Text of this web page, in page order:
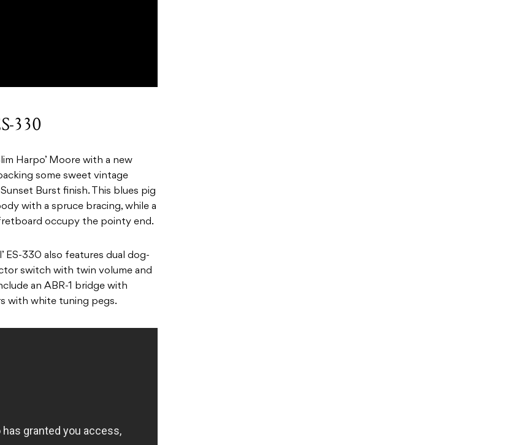
330
Harpo’ Moore with a new
some sweet vintage
Burst finish. This blues pig
with a spruce bracing, while a
occupy the pointy end.
ES-330 also features dual dog-
switch with twin volume and
an ABR-1 bridge with
with white tuning pegs.